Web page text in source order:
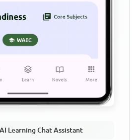
Learning Chat Assistant